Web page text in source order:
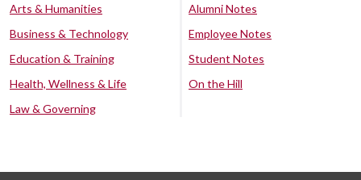
Arts & Humanities
Business & Technology
Education & Training
Health, Wellness & Life
Law & Governing
Alumni Notes
Employee Notes
Student Notes
On the Hill